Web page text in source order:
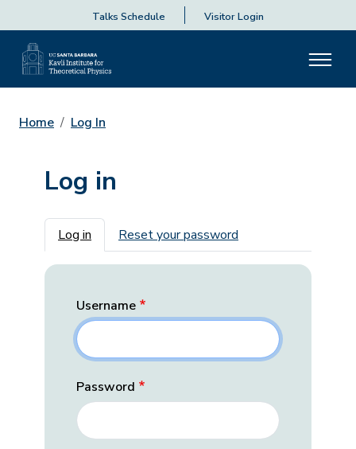
Talks Schedule Visitor Login
Home Log In
Log in
Primary tabs
Log in Reset your password
Username
Password